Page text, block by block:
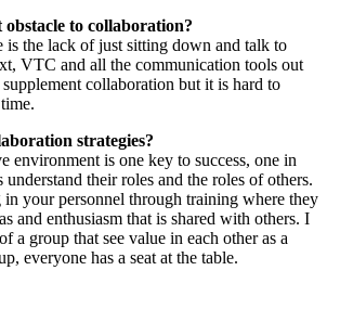
obstacle to collaboration?
is the lack of just sitting down and talk to
VTC and all the communication tools out
supplement collaboration but it is hard to
strategies?
environment is one key to success, one in
their roles and the roles of others.
your personnel through training where they
and enthusiasm that is shared with others. I
a group that see value in each other as a
everyone has a seat at the table.